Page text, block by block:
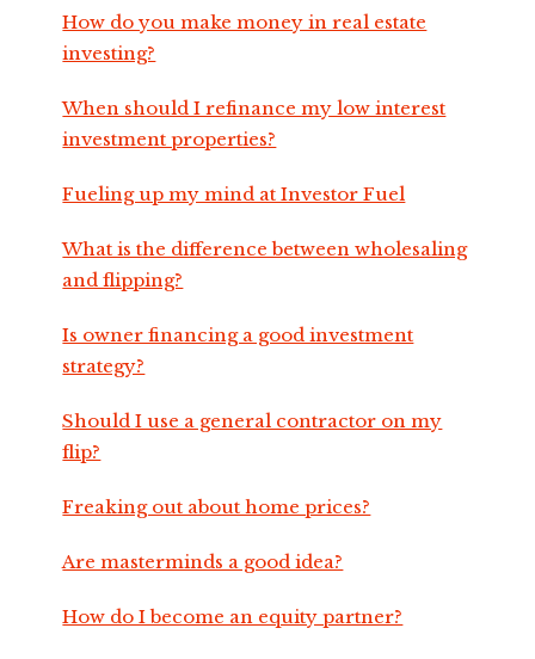
How do you make money in real estate
investing?
When should I refinance my low interest
investment properties?
Fueling up my mind at Investor Fuel
What is the difference between wholesaling
and flipping?
Is owner financing a good investment
strategy?
Should I use a general contractor on my
flip?
Freaking out about home prices?
Are masterminds a good idea?
How do I become an equity partner?